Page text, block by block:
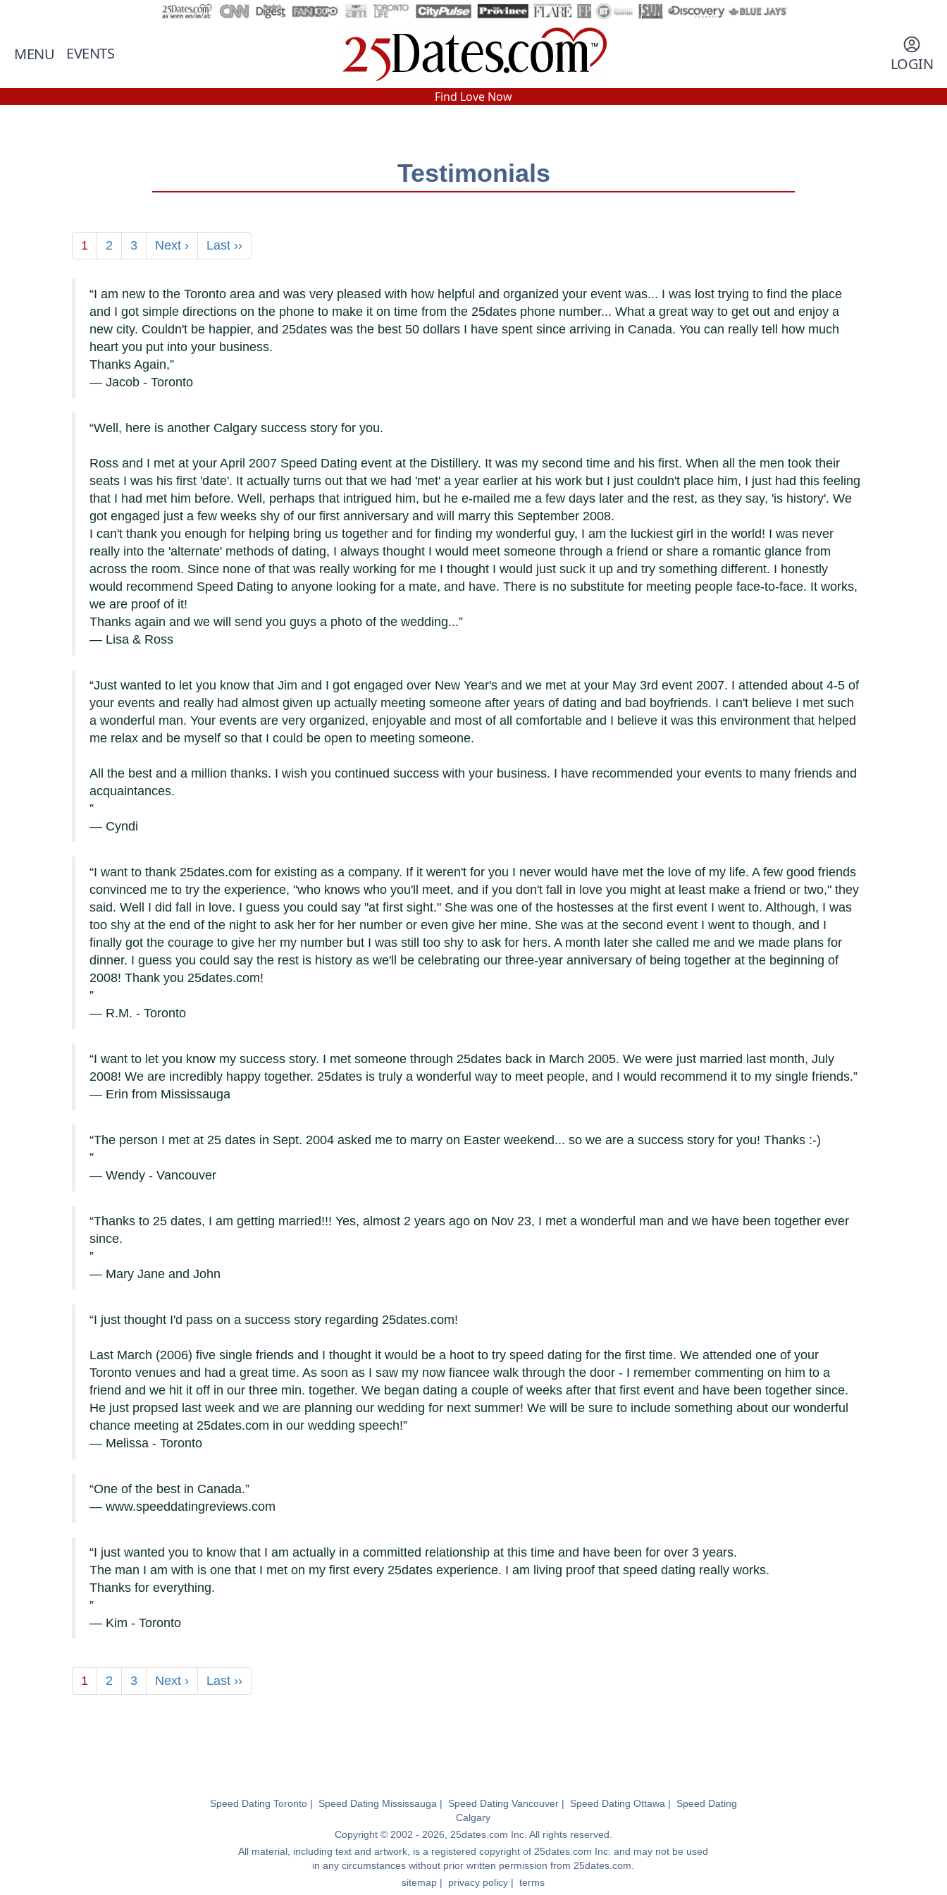
MENU EVENTS
LOGIN
In-Person Speed Dating •Est. 2002
Find Love Now
Testimonials
1 2 3 Next › Last ››
I am new to the Toronto area and was very pleased with how helpful and organized your event was... I was lost trying to find the place
and I got simple directions on the phone to make it on time from the 25dates phone number... What a great way to get out and enjoy a
new city. Couldn't be happier, and 25dates was the best 50 dollars I have spent since arriving in Canada. You can really tell how much
heart you put into your business.
Thanks Again,
— Jacob - Toronto
Well, here is another Calgary success story for you.
Ross and I met at your April 2007 Speed Dating event at the Distillery. It was my second time and his first. When all the men took their
seats I was his first 'date'. It actually turns out that we had 'met' a year earlier at his work but I just couldn't place him, I just had this feeling
that I had met him before. Well, perhaps that intrigued him, but he e-mailed me a few days later and the rest, as they say, 'is history'. We
got engaged just a few weeks shy of our first anniversary and will marry this September 2008.
I can't thank you enough for helping bring us together and for finding my wonderful guy, I am the luckiest girl in the world! I was never
really into the 'alternate' methods of dating, I always thought I would meet someone through a friend or share a romantic glance from
across the room. Since none of that was really working for me I thought I would just suck it up and try something different. I honestly
would recommend Speed Dating to anyone looking for a mate, and have. There is no substitute for meeting people face-to-face. It works,
we are proof of it!
Thanks again and we will send you guys a photo of the wedding...
— Lisa & Ross
Just wanted to let you know that Jim and I got engaged over New Year's and we met at your May 3rd event 2007. I attended about 4-5 of
your events and really had almost given up actually meeting someone after years of dating and bad boyfriends. I can't believe I met such
a wonderful man. Your events are very organized, enjoyable and most of all comfortable and I believe it was this environment that helped
me relax and be myself so that I could be open to meeting someone.
All the best and a million thanks. I wish you continued success with your business. I have recommended your events to many friends and
acquaintances.
— Cyndi
I want to thank 25dates.com for existing as a company. If it weren't for you I never would have met the love of my life. A few good friends
convinced me to try the experience, "who knows who you'll meet, and if you don't fall in love you might at least make a friend or two," they
said. Well I did fall in love. I guess you could say "at first sight." She was one of the hostesses at the first event I went to. Although, I was
too shy at the end of the night to ask her for her number or even give her mine. She was at the second event I went to though, and I
finally got the courage to give her my number but I was still too shy to ask for hers. A month later she called me and we made plans for
dinner. I guess you could say the rest is history as we'll be celebrating our three-year anniversary of being together at the beginning of
2008! Thank you 25dates.com!
— R.M. - Toronto
I want to let you know my success story. I met someone through 25dates back in March 2005. We were just married last month, July
2008! We are incredibly happy together. 25dates is truly a wonderful way to meet people, and I would recommend it to my single friends.
— Erin from Mississauga
The person I met at 25 dates in Sept. 2004 asked me to marry on Easter weekend... so we are a success story for you! Thanks :-)
— Wendy - Vancouver
Thanks to 25 dates, I am getting married!!! Yes, almost 2 years ago on Nov 23, I met a wonderful man and we have been together ever
since.
— Mary Jane and John
I just thought I'd pass on a success story regarding 25dates.com!
Last March (2006) five single friends and I thought it would be a hoot to try speed dating for the first time. We attended one of your
Toronto venues and had a great time. As soon as I saw my now fiancee walk through the door - I remember commenting on him to a
friend and we hit it off in our three min. together. We began dating a couple of weeks after that first event and have been together since.
He just propsed last week and we are planning our wedding for next summer! We will be sure to include something about our wonderful
chance meeting at 25dates.com in our wedding speech!
— Melissa - Toronto
One of the best in Canada.
— www.speeddatingreviews.com
I just wanted you to know that I am actually in a committed relationship at this time and have been for over 3 years.
The man I am with is one that I met on my first every 25dates experience. I am living proof that speed dating really works.
Thanks for everything.
— Kim - Toronto
1 2 3 Next › Last ››
Speed Dating Toronto| Speed Dating Mississauga | Speed Dating Vancouver| Speed Dating Ottawa | Speed Dating
Calgary
Copyright © 2002 - 2026, 25dates.com Inc. All rights reserved.
All material, including text and artwork, is a registered copyright of 25dates.com Inc. and may not be used
in any circumstances without prior written permission from 25dates.com.
sitemap | privacy policy |terms